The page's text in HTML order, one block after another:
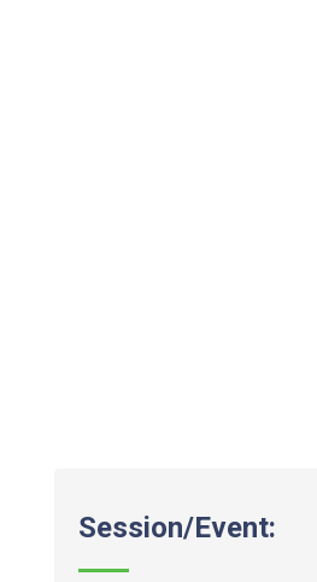
Session/Event: